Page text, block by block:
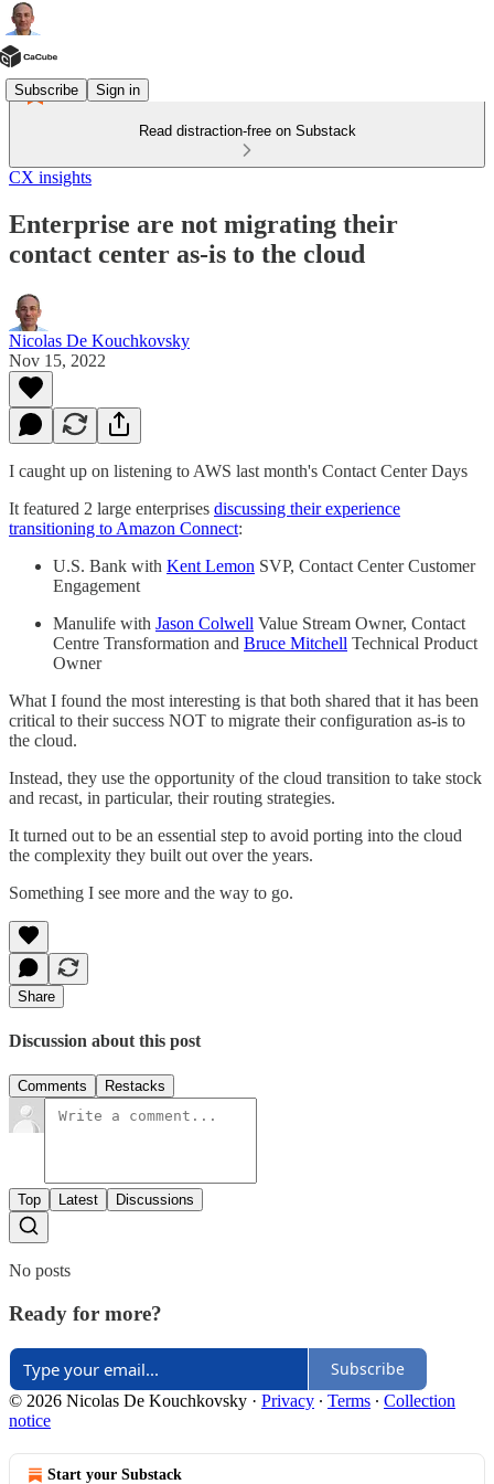
Subscribe Sign in
Read distraction-free on Substack
CX insights
Enterprise are not migrating their
contact center as-is to the cloud
Nicolas De Kouchkovsky
Nov 15, 2022
I caught up on listening to AWS last month's Contact Center Days
It featured 2 large enterprises discussing their experience
transitioning to Amazon Connect:
U.S. Bank with Kent Lemon SVP, Contact Center Customer
Engagement
Manulife with Jason Colwell Value Stream Owner, Contact
Centre Transformation and Bruce Mitchell Technical Product
Owner
What I found the most interesting is that both shared that it has been
critical to their success NOT to migrate their configuration as-is to
the cloud.
Instead, they use the opportunity of the cloud transition to take stock
and recast, in particular, their routing strategies.
It turned out to be an essential step to avoid porting into the cloud
the complexity they built out over the years.
Something I see more and the way to go.
Share
Discussion about this post
Comments Restacks
Top Latest Discussions
No posts
Ready for more?
Subscribe
© 2026 Nicolas De Kouchkovsky · Privacy ∙ Terms ∙ Collection
notice
Start your Substack